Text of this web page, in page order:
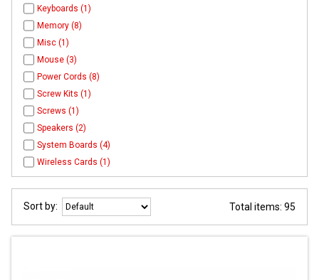
Keyboards (1)
Memory (8)
Misc (1)
Mouse (3)
Power Cords (8)
Screw Kits (1)
Screws (1)
Speakers (2)
System Boards (4)
Wireless Cards (1)
Sort by: Total items: 95